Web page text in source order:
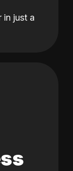
in just a